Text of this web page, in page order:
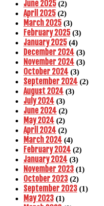
June 2025 (2)
April 2025 (2)
March 2025 (3)
February 2025 (3)
January 2025 (4)
December 2024 (3)
November 2024 (3)
October 2024 (3)
September 2024 (2)
August 2024 (3)
July 2024 (3)
June 2024 (2)
May 2024 (2)
April 2024 (2)
March 2024 (4)
February 2024 (2)
January 2024 (3)
November 2023 (1)
October 2023 (2)
September 2023 (1)
May 2023 (1)